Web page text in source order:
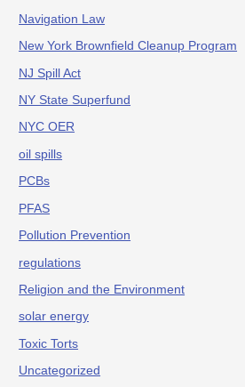
Navigation Law
New York Brownfield Cleanup Program
NJ Spill Act
NY State Superfund
NYC OER
oil spills
PCBs
PFAS
Pollution Prevention
regulations
Religion and the Environment
solar energy
Toxic Torts
Uncategorized